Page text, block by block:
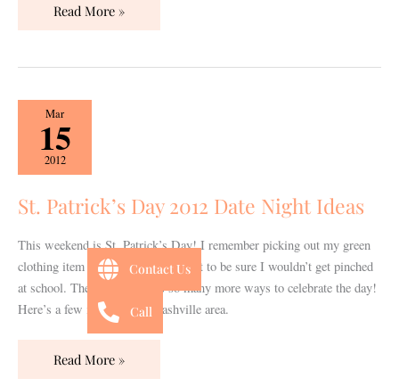
Read More »
Mar
15
2012
St. Patrick’s Day 2012 Date Night Ideas
This weekend is St. Patrick’s Day! I remember picking out my green
clothing item a week in advance just to be sure I wouldn’t get pinched
at school. These days there’s so many more ways to celebrate the day!
Here’s a few ideas for the Nashville area.
St.
Patrick’s
Day
2012
Date
Night
Ideas
Read More »
Contact Us
Call